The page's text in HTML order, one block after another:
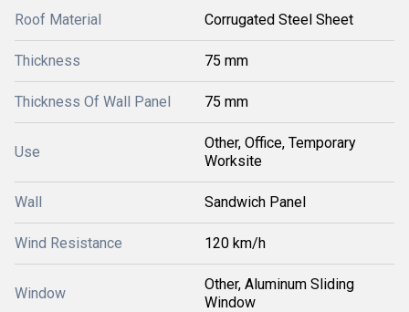
Roof Material Corrugated Steel Sheet
Thickness 75 mm
Thickness Of Wall Panel 75 mm
Use
Other, Office, Temporary
Worksite
Wall Sandwich Panel
Wind Resistance 120 km/h
Window
Other, Aluminum Sliding
Window